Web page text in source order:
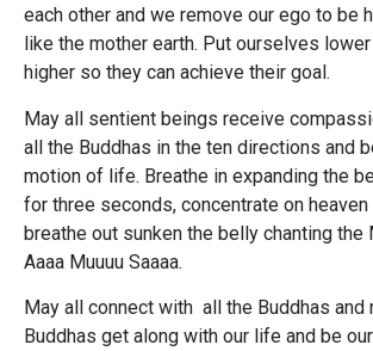
each other and we remove our ego to be
like the mother earth. Put ourselves
higher so they can achieve their goal.
May all sentient beings receive
all the Buddhas in the ten directions and
motion of life. Breathe in expanding the
for three seconds, concentrate on
breathe out sunken the belly chanting the
Aaaa Muuuu Saaaa.
May all connect with all the Buddhas and
Buddhas get along with our life and be